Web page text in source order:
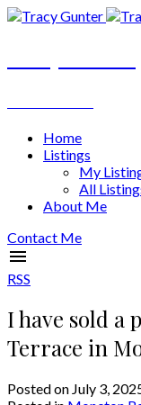
Home
Listings
My
All
About Me
Contact Me
RSS
I have sold a
Terrace in
Posted on July 3,